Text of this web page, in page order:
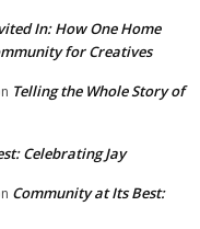
In: How One Home
for Creatives
Telling the Whole Story of
Celebrating Jay
Community at Its Best: